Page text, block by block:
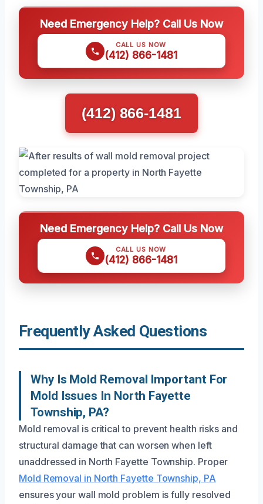
Need Emergency Help? Call Us Now
CALL US NOW
(412) 866-1481
(412) 866-1481
Need Emergency Help? Call Us Now
CALL US NOW
(412) 866-1481
Frequently Asked Questions
Why Is Mold Removal Important For
Mold Issues In North Fayette
Township, PA?
Mold removal is critical to prevent health risks and
structural damage that can worsen when left
unaddressed in North Fayette Township. Proper
Mold Removal in North Fayette Township, PA
ensures your wall mold problem is fully resolved